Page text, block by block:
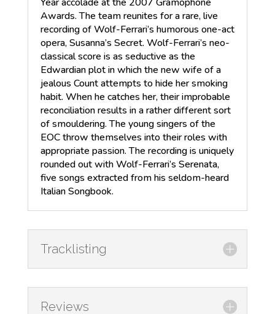
Awards. The team reunites for a rare, live
recording of Wolf-Ferrari’s humorous one-act
opera, Susanna’s Secret. Wolf-Ferrari’s neo-
classical score is as seductive as the
Edwardian plot in which the new wife of a
jealous Count attempts to hide her smoking
habit. When he catches her, their improbable
reconciliation results in a rather different sort
of smouldering. The young singers of the
EOC throw themselves into their roles with
appropriate passion. The recording is uniquely
rounded out with Wolf-Ferrari’s Serenata,
five songs extracted from his seldom-heard
Italian Songbook.
Tracklisting
Reviews